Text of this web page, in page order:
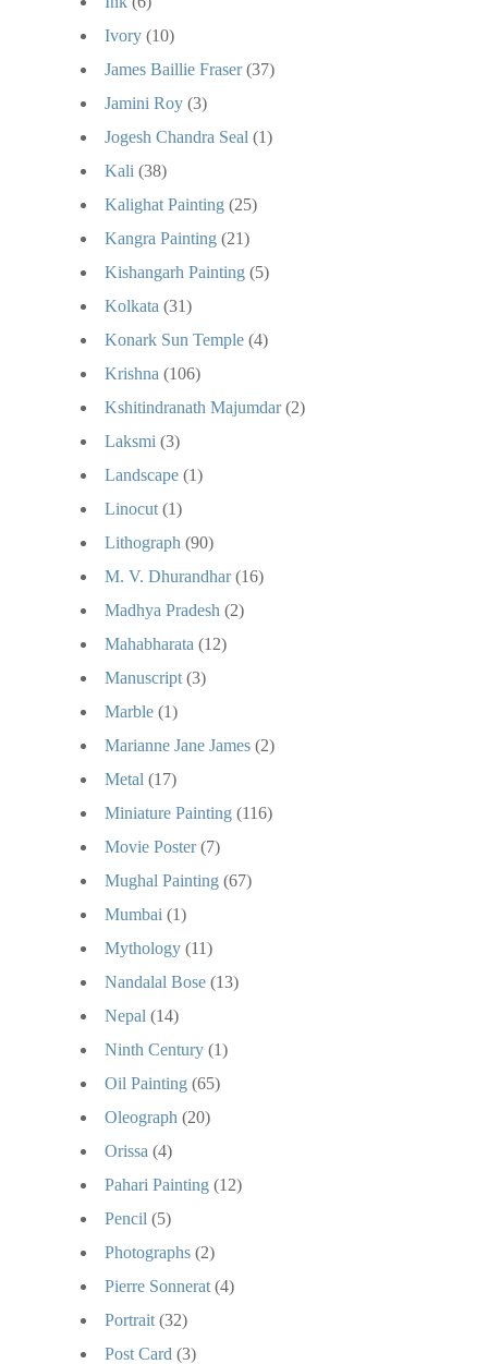
Ivory (10)
James Baillie Fraser (37)
Jamini Roy (3)
Jogesh Chandra Seal (1)
Kali (38)
Kalighat Painting (25)
Kangra Painting (21)
Kishangarh Painting (5)
Kolkata (31)
Konark Sun Temple (4)
Krishna (106)
Kshitindranath Majumdar (2)
Laksmi (3)
Landscape (1)
Linocut (1)
Lithograph (90)
M. V. Dhurandhar (16)
Madhya Pradesh (2)
Mahabharata (12)
Manuscript (3)
Marble (1)
Marianne Jane James (2)
Metal (17)
Miniature Painting (116)
Movie Poster (7)
Mughal Painting (67)
Mumbai (1)
Mythology (11)
Nandalal Bose (13)
Nepal (14)
Ninth Century (1)
Oil Painting (65)
Oleograph (20)
Orissa (4)
Pahari Painting (12)
Pencil (5)
Photographs (2)
Pierre Sonnerat (4)
Portrait (32)
Post Card (3)